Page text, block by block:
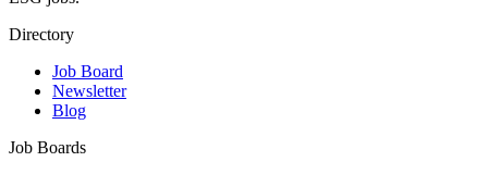
Directory
Job Board
Newsletter
Blog
Job Boards